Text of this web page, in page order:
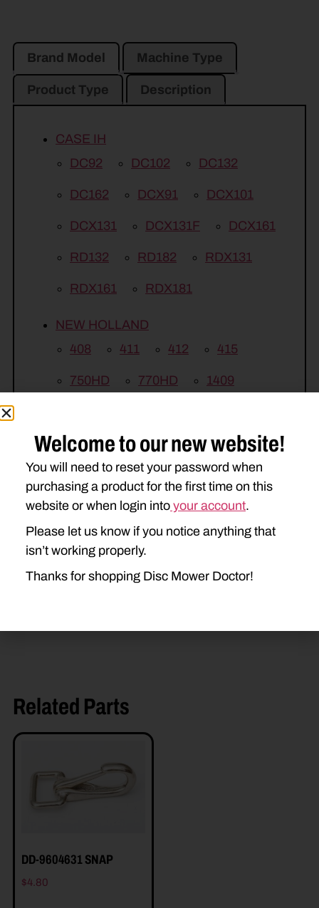
Brand Model Machine Type
Product Type Description
CASE IH
DC92
DC102 DC132
DC162 DCX91 DCX101
DCX131 DCX131F DCX161
RD132 RD182 RDX131
RDX161 RDX181
NEW HOLLAND
408
411 412 415
750HD 770HD 1409
1432 1441 1442 2353
2355 2358 H7220
H7230 H7320 H7330
H7450 H7550 H7460
H7560
Related Parts
DD-9604631 SNAP
$4.80
Welcome to our new website!
You will need to reset your password when
purchasing a product for the first time on this
website or when login into your account.
Please let us know if you notice anything that
isn’t working properly.
Thanks for shopping Disc Mower Doctor!